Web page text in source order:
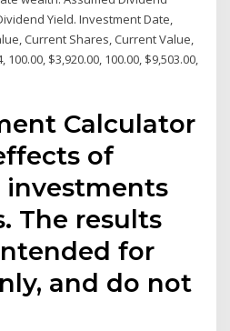
Yield. Investment Date,
Current Shares, Current Value,
$3,920.00, 100.00, $9,503.00,
Calculator
of
The results
for
and do not